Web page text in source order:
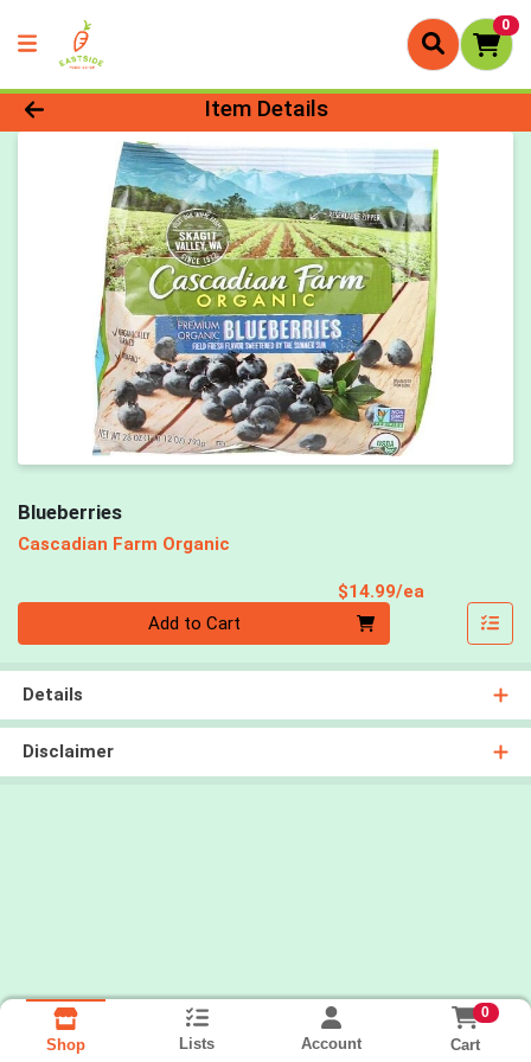
0
Product Details Page
Item Details
Blueberries
Cascadian Farm Organic
$14.99/ea
Add to Cart
Details
Disclaimer
Shop Lists Account
0
Cart